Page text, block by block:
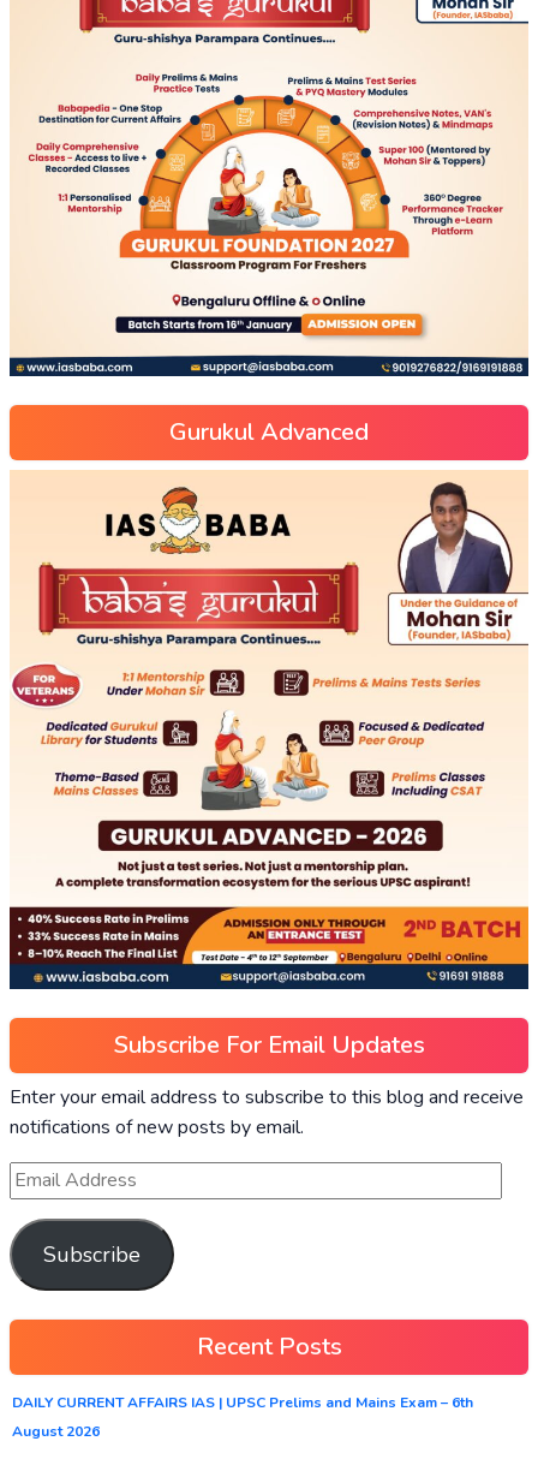
Gurukul Advanced
Subscribe For Email Updates
Enter your email address to subscribe to this blog and receive
notifications of new posts by email.
Subscribe
Recent Posts
DAILY CURRENT AFFAIRS IAS | UPSC Prelims and Mains Exam – 6th
August 2026